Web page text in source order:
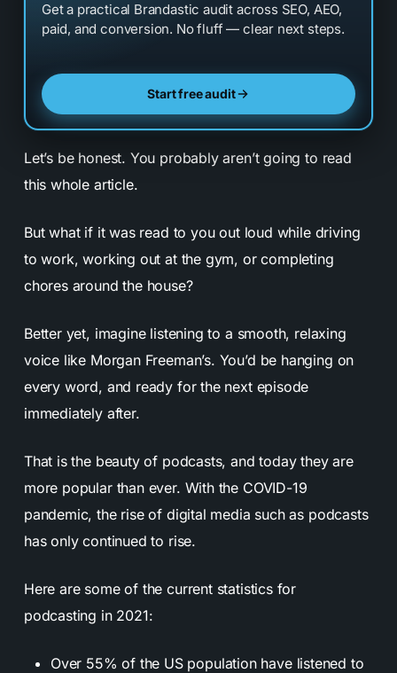
Get a practical Brandastic audit across SEO, AEO,
paid, and conversion. No fluff — clear next steps.
Start free audit
Let’s be honest. You probably aren’t going to read
this whole article.
But what if it was read to you out loud while driving
to work, working out at the gym, or completing
chores around the house?
Better yet, imagine listening to a smooth, relaxing
voice like Morgan Freeman’s. You’d be hanging on
every word, and ready for the next episode
immediately after.
That is the beauty of podcasts, and today they are
more popular than ever. With the COVID-19
pandemic, the rise of digital media such as podcasts
has only continued to rise.
Here are some of the current statistics for
podcasting in 2021:
Over 55% of the US population have listened to